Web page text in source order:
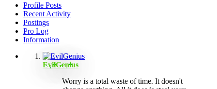
Profile Posts
Recent Activity
Postings
Pro Log
Information
EvilGenius
Worry is a total waste of time. It doesn't